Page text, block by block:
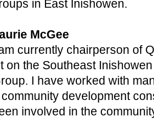
in East Inishowen.
McGee
currently chairperson of
on the Southeast
I have worked with
development
involved in the